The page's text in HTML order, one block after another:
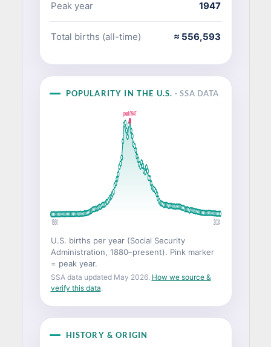
Peak year 1947
Total births (all-time) ≈ 556,593
POPULARITY IN THE U.S.· SSA DATA
peak 1947
1880 2024
U.S. births per year (Social Security
Administration, 1880–present). Pink marker
= peak year.
SSA data updated May 2026. How we source &
verify this data.
HISTORY & ORIGIN